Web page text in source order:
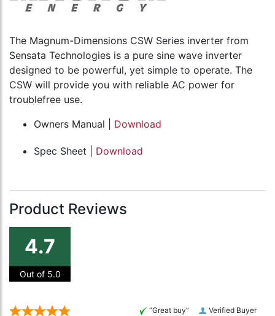
The Magnum-Dimensions CSW Series inverter from
Sensata Technologies is a pure sine wave inverter
designed to be powerful, yet simple to operate. The
CSW will provide you with reliable AC power for
troublefree use.
Owners Manual | Download
Spec Sheet | Download
Product Reviews
4.7
Out of 5.0
Verified Buyer
“Great buy”